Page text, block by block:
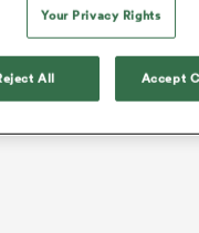
VIDEO
Your Privacy Rights
All Accept